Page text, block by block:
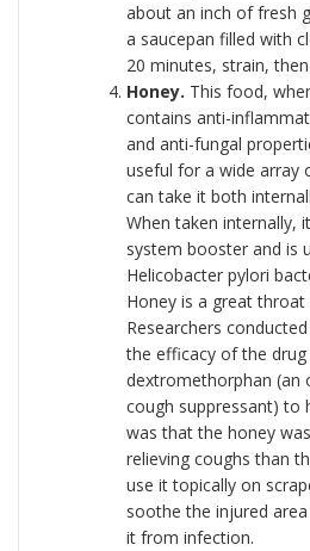
about an inch of fresh
a saucepan filled with
20 minutes, strain,
Honey. This food,
contains anti-
and anti-fungal
useful for a wide array
can take it both
When taken internally,
system booster and is
Helicobacter pylori
Honey is a great
Researchers
the efficacy of the drug
dextromethorphan (an
cough suppressant) to
was that the honey was
relieving coughs than
use it topically on
soothe the injured
it from infection.